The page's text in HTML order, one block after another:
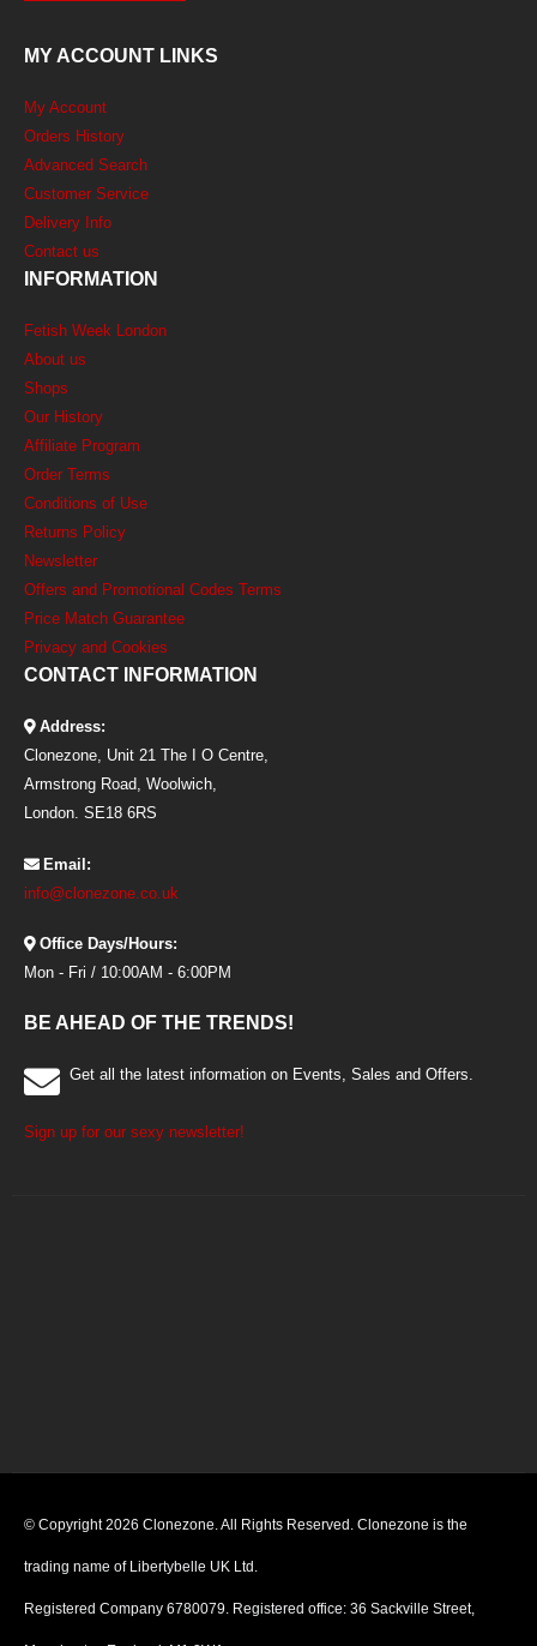
MY ACCOUNT LINKS
My Account
Orders History
Advanced Search
Customer Service
Delivery Info
Contact us
INFORMATION
Fetish Week London
About us
Shops
Our History
Affiliate Program
Order Terms
Conditions of Use
Returns Policy
Newsletter
Offers and Promotional Codes Terms
Price Match Guarantee
Privacy and Cookies
CONTACT INFORMATION
Address:
Clonezone, Unit 21 The I O Centre,
Armstrong Road, Woolwich,
London. SE18 6RS
Email:
info@clonezone.co.uk
Office Days/Hours:
Mon - Fri / 10:00AM - 6:00PM
BE AHEAD OF THE TRENDS!
Get all the latest information on Events, Sales and Offers.
Sign up for our sexy newsletter!
© Copyright 2026 Clonezone. All Rights Reserved. Clonezone is the
trading name of Libertybelle UK Ltd.
Registered Company 6780079. Registered office: 36 Sackville Street,